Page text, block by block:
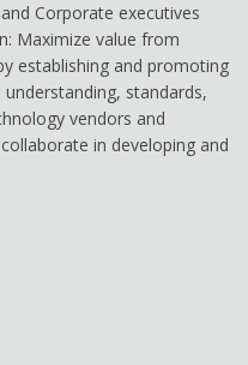
Corporate executives
Maximize value from
establishing and promoting
standards,
vendors and
in developing and